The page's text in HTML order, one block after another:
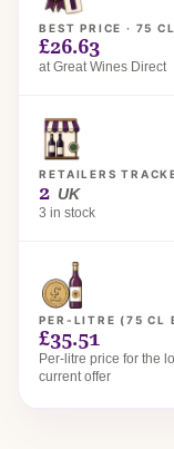
BEST PRICE · 75 CL
£26.63
at Great Wines Direct
RETAILERS
2 UK
3 in stock
PER-LITRE (75 CL
£35.51
Per-litre price for the
current offer